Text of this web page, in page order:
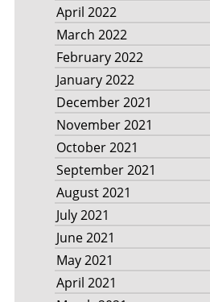
April 2022
March 2022
February 2022
January 2022
December 2021
November 2021
October 2021
September 2021
August 2021
July 2021
June 2021
May 2021
April 2021